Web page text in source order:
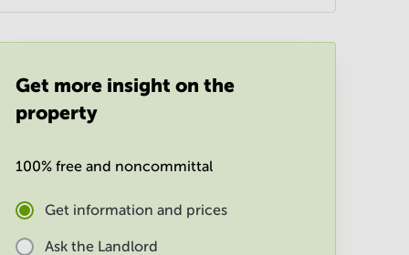
Get more insight on the
property
100% free and noncommittal
Get information and prices
Ask the Landlord